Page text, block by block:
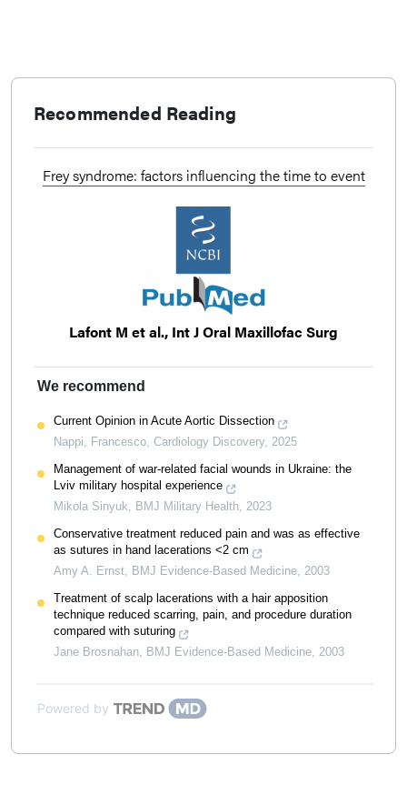
Recommended Reading
Frey syndrome: factors influencing the time to event
Lafont M et al., Int J Oral Maxillofac Surg
We recommend
Current Opinion in Acute Aortic Dissection
Nappi, Francesco, Cardiology Discovery, 2025
Management of war-related facial wounds in Ukraine: the
Lviv military hospital experience
Mikola Sinyuk, BMJ Military Health, 2023
Conservative treatment reduced pain and was as effective
as sutures in hand lacerations <2 cm
Amy A. Ernst, BMJ Evidence-Based Medicine, 2003
Treatment of scalp lacerations with a hair apposition
technique reduced scarring, pain, and procedure duration
compared with suturing
Jane Brosnahan, BMJ Evidence-Based Medicine, 2003
Powered by